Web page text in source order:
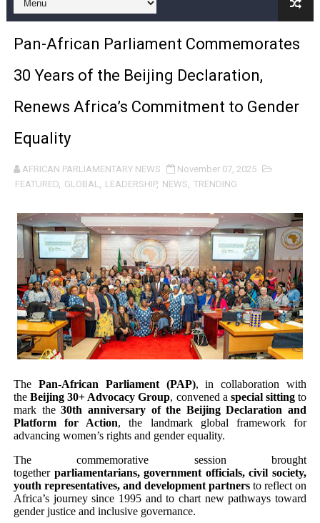
Pan-African Parliament Joint Bureaux Meeting Sets
Pan-African Parliament Seeks Stronger Partnership
PAP and South African Parliament Reaffirm Pan-
PAP President Sets Institutional Priorities as Seventh
Why Strengthening the Pan-African Parliament Is
Parliamentary Independence Begins with Financial
Pan-African Parliament Convenes First Ordinary
African Parliamentary Leaders Strengthen Diplomacy
Pan-African Parliament Declares New Era of Action,
Pan-African Parliament Confronts Afrophobia, Water
Pan-African Parliament Advances AfCFTA
AU Executive Council Opens 49th Ordinary Session
Pan-African Parliament Receives Strong Continental
Ramaphosa and Boutbig Chart New Course as
Pan-African Parliament Commemorates
30 Years of the Beijing Declaration,
Renews Africa’s Commitment to Gender
Equality
AFRICAN PARLIAMENTARY NEWS
November 07, 2025
FEATURED, GLOBAL, LEADERSHIP, NEWS, TRENDING
The Pan-African Parliament (PAP), in collaboration with
theBeijing 30+ Advocacy Group, convened a special sittingto
mark the30th anniversary of the Beijing Declaration and
Platform for Action, the landmark global framework for
advancing women’s rights and gender equality.
The commemorative session brought
together parliamentarians, government officials, civil society,
youth representatives, and development partners to reflect on
Africa’s journey since 1995 and to chart new pathways toward
gender justice and inclusive governance.